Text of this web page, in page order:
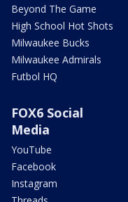
Beyond The Game
High School Hot Shots
Milwaukee Bucks
Milwaukee Admirals
Futbol HQ
FOX6 Social
Media
YouTube
Facebook
Instagram